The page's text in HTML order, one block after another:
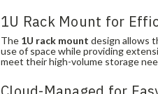
1U Rack Mount for
The 1U rack mount design allows
use of space while providing
meet their high-volume storage